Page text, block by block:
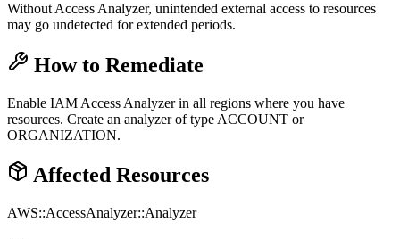
Without Access Analyzer, unintended external access to resources
may go undetected for extended periods.
How to Remediate
Enable IAM Access Analyzer in all regions where you have
resources. Create an analyzer of type ACCOUNT or
ORGANIZATION.
Affected Resources
AWS::AccessAnalyzer::Analyzer